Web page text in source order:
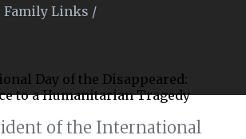
Family Links /
of the International